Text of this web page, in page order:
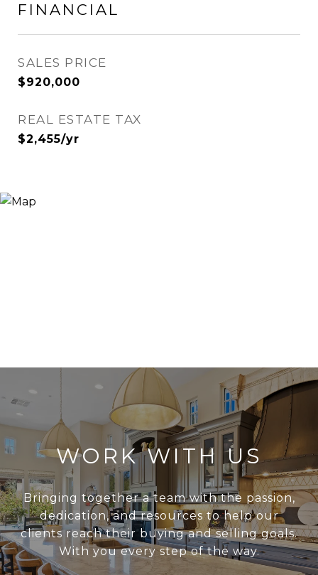
FINANCIAL
SALES PRICE
$920,000
REAL ESTATE TAX
$2,455/yr
WORK WITH US
Bringing together a team with the passion,
dedication, and resources to help our
clients reach their buying and selling goals.
With you every step of the way.